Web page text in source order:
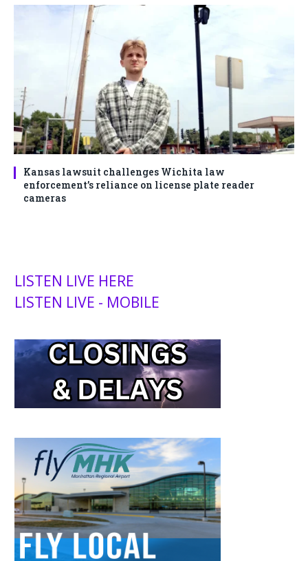
Kansas lawsuit challenges Wichita law
enforcement’s reliance on license plate reader
cameras
LISTEN LIVE HERE
LISTEN LIVE - MOBILE